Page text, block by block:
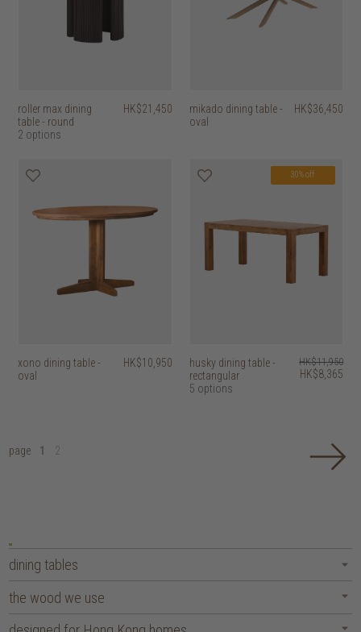
roller max dining
table - round
2 options
HK$21,450
mikado dining table -
oval
HK$36,450
xono dining table -
oval
HK$10,950
30% off
husky dining table -
rectangular
5 options
HK$11,950
HK$8,365
page 1 2
dining tables
the wood we use